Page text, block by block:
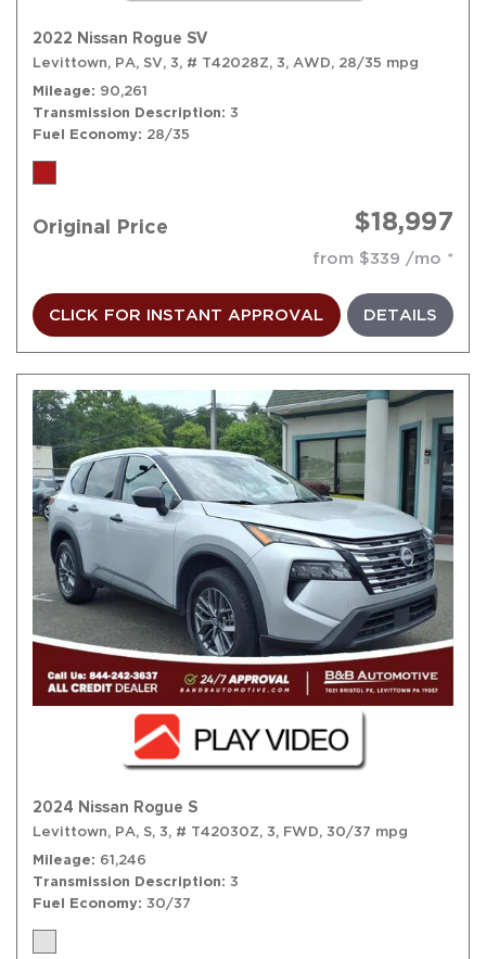
2022 Nissan Rogue SV
Levittown, PA, SV, 3, # T42028Z, 3, AWD, 28/35 mpg
Mileage
90,261
Transmission Description 3
Fuel Economy 28/35
Original Price $18,997
from $339 /mo
CLICK FOR INSTANT APPROVAL DETAILS
2024 Nissan Rogue S
Levittown, PA, S, 3, # T42030Z, 3, FWD, 30/37 mpg
Mileage
61,246
Transmission Description 3
Fuel Economy 30/37